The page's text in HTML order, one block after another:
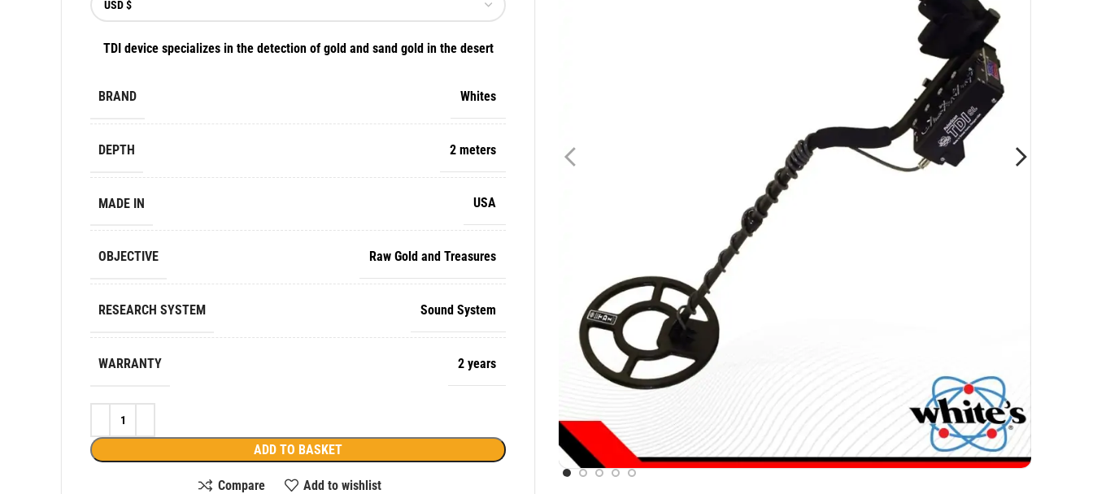
TDI device specializes in the detection of gold and sand gold in the desert
BRAND Whites
DEPTH 2 meters
MADE IN USA
OBJECTIVE Raw Gold and Treasures
RESEARCH SYSTEM Sound System
WARRANTY 2 years
ADD TO BASKET
Compare Add to wishlist